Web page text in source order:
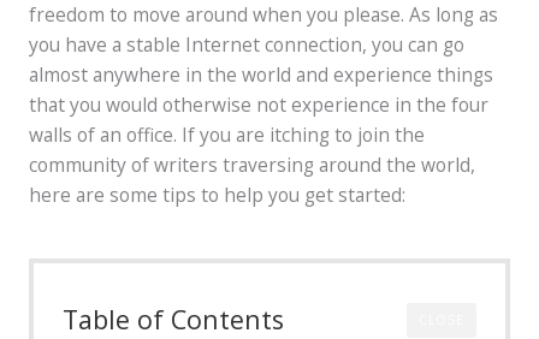
freedom to move around when you please. As long as
you have a stable Internet connection, you can go
almost anywhere in the world and experience things
that you would otherwise not experience in the four
walls of an office. If you are itching to join the
community of writers traversing around the world,
here are some tips to help you get started:
Table of Contents